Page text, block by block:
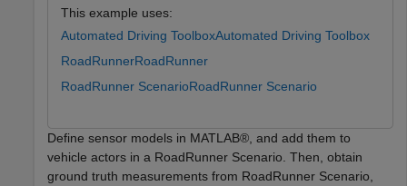
This example uses:
Automated Driving ToolboxAutomated Driving Toolbox
RoadRunnerRoadRunner
RoadRunner ScenarioRoadRunner Scenario
Define sensor models in MATLAB®, and add them to
vehicle actors in a RoadRunner Scenario. Then, obtain
ground truth measurements from RoadRunner Scenario,